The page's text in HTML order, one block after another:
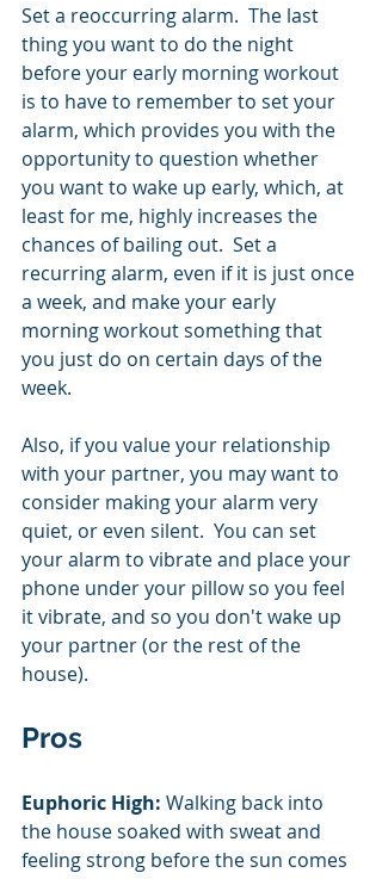
Set a reoccurring alarm.  The last
thing you want to do the night
before your early morning workout
is to have to remember to set your
alarm, which provides you with the
opportunity to question whether
you want to wake up early, which, at
least for me, highly increases the
chances of bailing out.  Set a
recurring alarm, even if it is just once
a week, and make your early
morning workout something that
you just do on certain days of the
week.
Also, if you value your relationship
with your partner, you may want to
consider making your alarm very
quiet, or even silent.  You can set
your alarm to vibrate and place your
phone under your pillow so you feel
it vibrate, and so you don't wake up
your partner (or the rest of the
house).
Pros
Euphoric High: Walking back into
the house soaked with sweat and
feeling strong before the sun comes